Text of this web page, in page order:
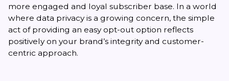
more engaged and loyal subscriber base. In a world
where data privacy is a growing concern, the simple
act of providing an easy opt-out option reflects
positively on your brand’s integrity and customer-
centric approach.